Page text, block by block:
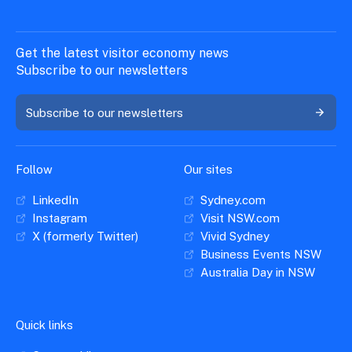
Get the latest visitor economy news
Subscribe to our newsletters
Subscribe to our newsletters
Follow
LinkedIn
Instagram
X (formerly Twitter)
Our sites
Sydney.com
Visit NSW.com
Vivid Sydney
Business Events NSW
Australia Day in NSW
Quick links